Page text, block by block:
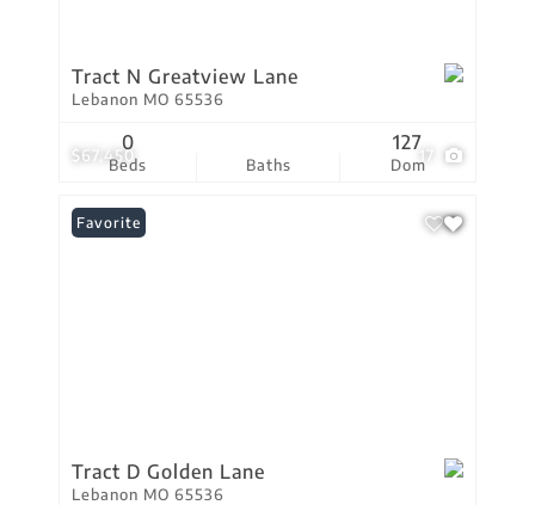
$67,450 17
Tract N Greatview Lane
Lebanon MO 65536
Beds
0
Baths Dom
127
Favorite
Tract D Golden Lane
Lebanon MO 65536